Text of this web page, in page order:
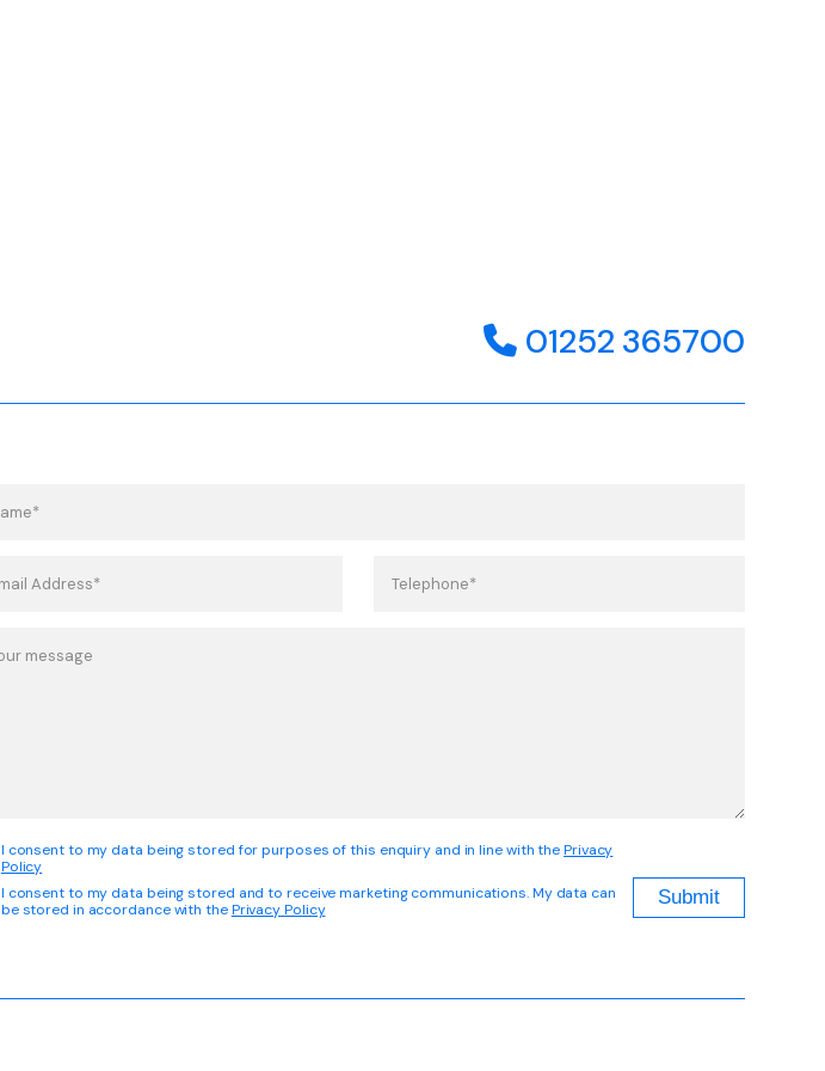
01252 365700
I consent to my data being stored for purposes of this enquiry and in line with thePrivacy
Policy
I consent to my data being stored and to receive marketing communications. My data can
be stored in accordance with thePrivacy Policy